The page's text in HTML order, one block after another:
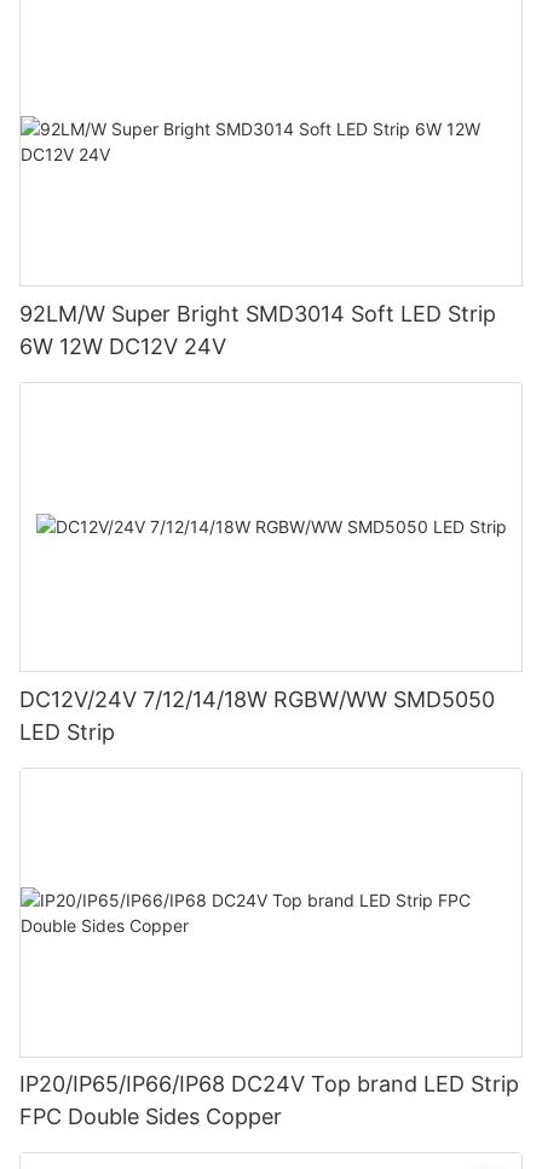
92LM/W Super Bright SMD3014 Soft LED Strip
6W 12W DC12V 24V
DC12V/24V 7/12/14/18W RGBW/WW SMD5050
LED Strip
IP20/IP65/IP66/IP68 DC24V Top brand LED Strip
FPC Double Sides Copper